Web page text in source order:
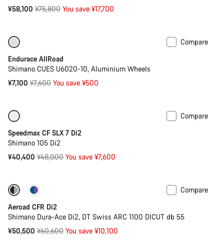
¥58,100 Original
¥75,800 You save ¥17,700
Compare
Endurace AllRoad
Shimano CUES U6020-10, Aluminium Wheels
¥7,100 Original
¥7,600 You save ¥500
Compare
Speedmax CF SLX 7 Di2
Shimano 105 Di2
¥40,400 Original
¥48,000 You save ¥7,600
-17%
Compare
Aeroad CFR Di2
Shimano Dura-Ace Di2, DT Swiss ARC 1100 DICUT db 55
¥50,500 Original
¥60,600 You save ¥10,100